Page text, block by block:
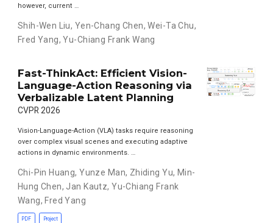
however, current …
Shih-Wen Liu, Yen-Chang Chen,Wei-Ta Chu,
Fred Yang,Yu-Chiang Frank Wang
Fast-ThinkAct: Efficient Vision-
Language-Action Reasoning via
Verbalizable Latent Planning
CVPR 2026
Vision-Language-Action (VLA) tasks require reasoning
over complex visual scenes and executing adaptive
actions in dynamic environments. …
Chi-Pin Huang,Yunze Man, Zhiding Yu, Min-
Hung Chen, Jan Kautz,Yu-Chiang Frank
Wang, Fred Yang
PDF Project